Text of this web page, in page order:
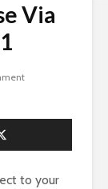
Via
to your